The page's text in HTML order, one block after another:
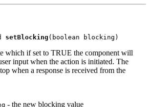
setBlocking
which if set to TRUE the component will
input when the action is initiated. The
when a response is received from the
- the new blocking value